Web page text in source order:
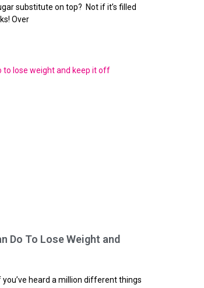
substitute on top? Not if it’s filled
Over
Do To Lose Weight and
you’ve heard a million different things